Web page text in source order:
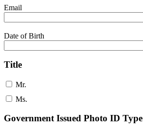
Email
Date of Birth
Title
Mr.
Ms.
Government Issued Photo ID Type